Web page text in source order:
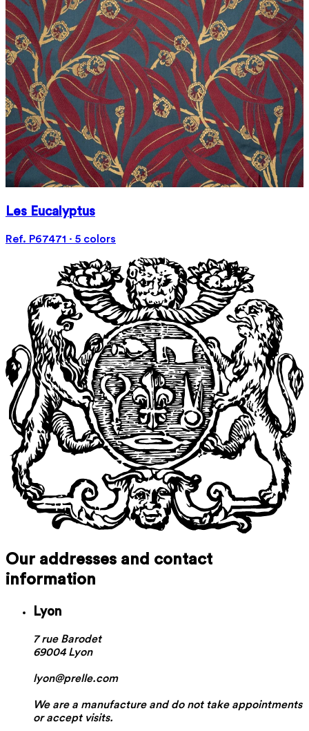
Les Eucalyptus
Ref. P67471 · 5 colors
Our addresses and contact
information
Lyon
7 rue Barodet
69004 Lyon
lyon@prelle.com
We are a manufacture and do not take appointments
or accept visits.